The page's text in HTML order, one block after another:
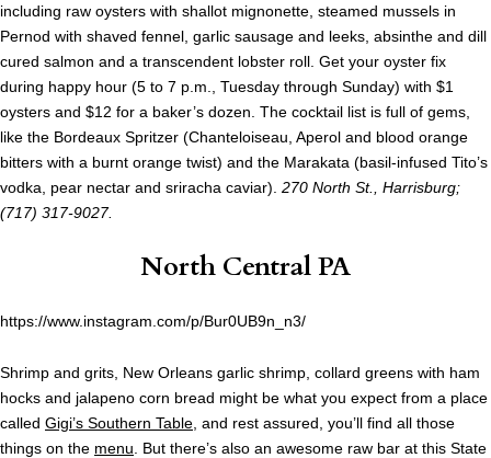
including raw oysters with shallot mignonette, steamed mussels in
Pernod with shaved fennel, garlic sausage and leeks, absinthe and dill
cured salmon and a transcendent lobster roll. Get your oyster fix
during happy hour (5 to 7 p.m., Tuesday through Sunday) with $1
oysters and $12 for a baker’s dozen. The cocktail list is full of gems,
like the Bordeaux Spritzer (Chanteloiseau, Aperol and blood orange
bitters with a burnt orange twist) and the Marakata (basil-infused Tito’s
vodka, pear nectar and sriracha caviar). 270 North St., Harrisburg;
(717) 317-9027.
North Central PA
https://www.instagram.com/p/Bur0UB9n_n3/
Shrimp and grits, New Orleans garlic shrimp, collard greens with ham
hocks and jalapeno corn bread might be what you expect from a place
called Gigi’s Southern Table , and rest assured, you’ll find all those
things on the menu . But there’s also an awesome raw bar at this State